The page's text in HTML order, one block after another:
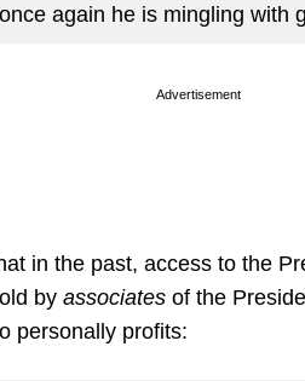
again he is mingling with
Advertisement
in the past, access to the
by associates of the
personally profits: